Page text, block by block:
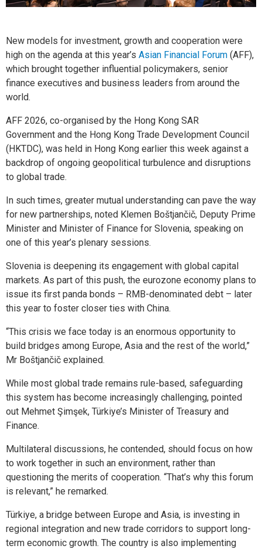
New models for investment, growth and cooperation were
high on the agenda at this year’s Asian Financial Forum (AFF),
which brought together influential policymakers, senior
finance executives and business leaders from around the
world.
AFF 2026, co-organised by the Hong Kong SAR
Government and the Hong Kong Trade Development Council
(HKTDC), was held in Hong Kong earlier this week against a
backdrop of ongoing geopolitical turbulence and disruptions
to global trade.
In such times, greater mutual understanding can pave the way
for new partnerships, noted Klemen Boštjančič, Deputy Prime
Minister and Minister of Finance for Slovenia, speaking on
one of this year’s plenary sessions.
Slovenia is deepening its engagement with global capital
markets. As part of this push, the eurozone economy plans to
issue its first panda bonds – RMB-denominated debt – later
this year to foster closer ties with China.
“This crisis we face today is an enormous opportunity to
build bridges among Europe, Asia and the rest of the world,”
Mr Boštjančič explained.
While most global trade remains rule-based, safeguarding
this system has become increasingly challenging, pointed
out Mehmet Şimşek, Türkiye’s Minister of Treasury and
Finance.
Multilateral discussions, he contended, should focus on how
to work together in such an environment, rather than
questioning the merits of cooperation. “That’s why this forum
is relevant,” he remarked.
Türkiye, a bridge between Europe and Asia, is investing in
regional integration and new trade corridors to support long-
term economic growth. The country is also implementing